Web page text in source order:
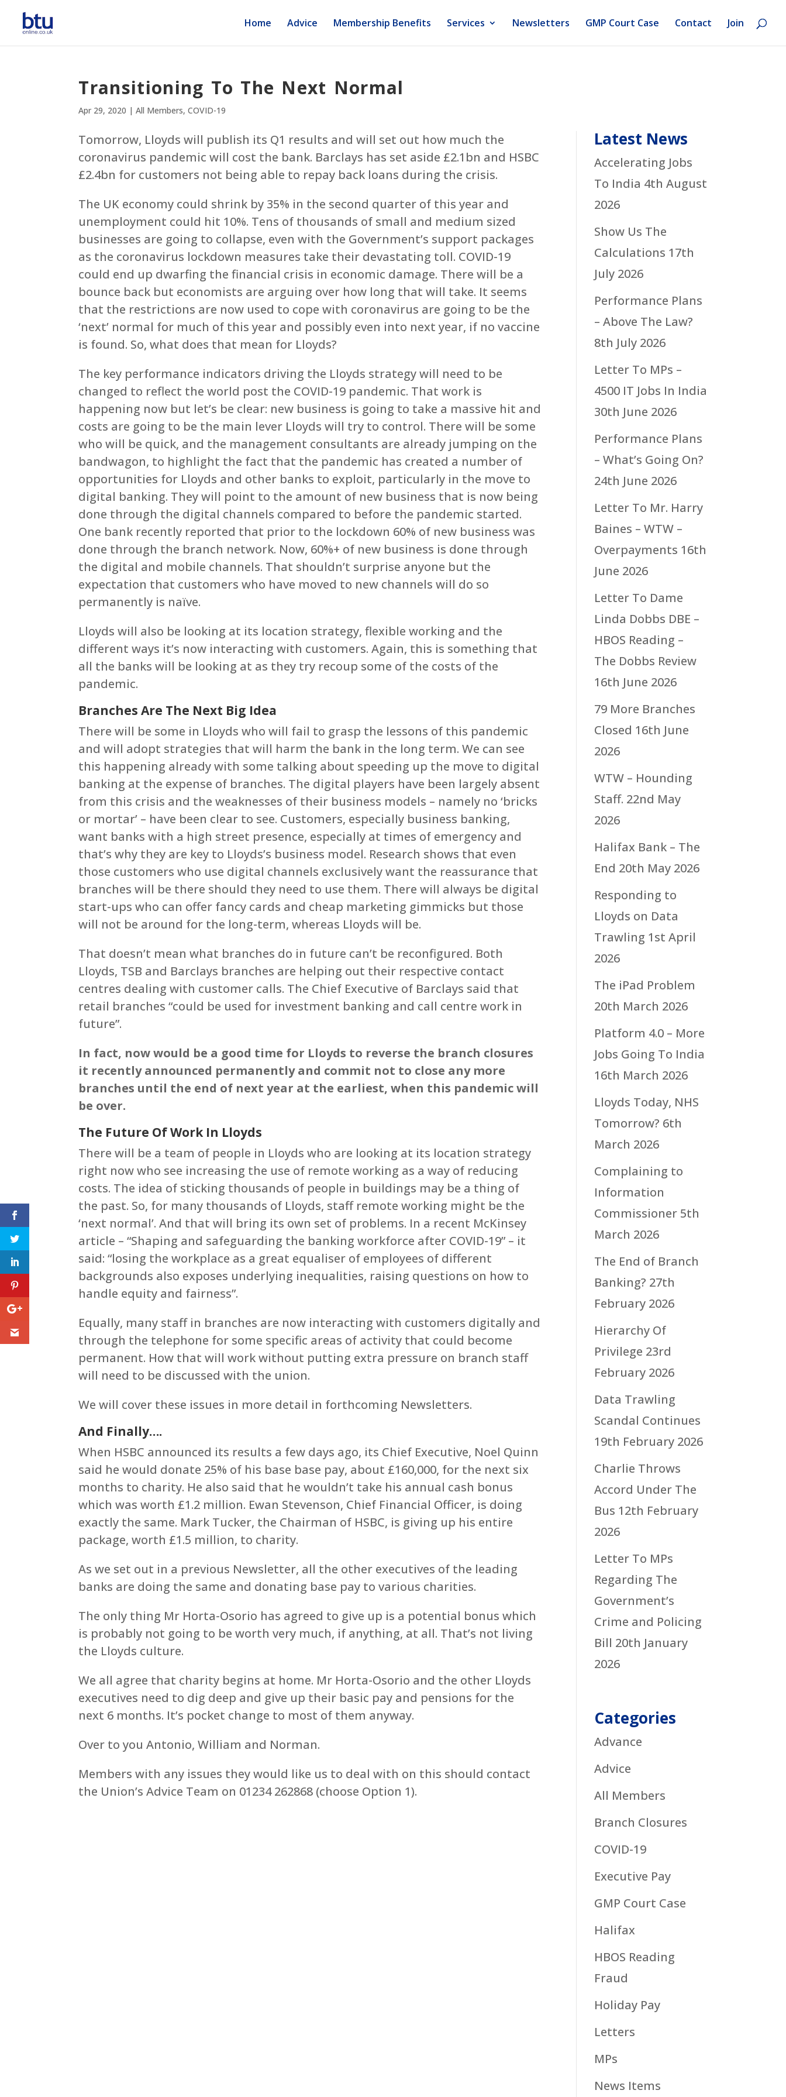
Home Advice Membership Benefits Services Newsletters GMP Court Case Contact Join
Transitioning To The Next Normal
Apr 29, 2020 |All Members,COVID-19
Tomorrow, Lloyds will publish its Q1 results and will set out how much the
coronavirus pandemic will cost the bank. Barclays has set aside £2.1bn and HSBC
£2.4bn for customers not being able to repay back loans during the crisis.
The UK economy could shrink by 35% in the second quarter of this year and
unemployment could hit 10%. Tens of thousands of small and medium sized
businesses are going to collapse, even with the Government’s support packages
as the coronavirus lockdown measures take their devastating toll. COVID-19
could end up dwarfing the financial crisis in economic damage. There will be a
bounce back but economists are arguing over how long that will take. It seems
that the restrictions are now used to cope with coronavirus are going to be the
‘next’ normal for much of this year and possibly even into next year, if no vaccine
is found. So, what does that mean for Lloyds?
The key performance indicators driving the Lloyds strategy will need to be
changed to reflect the world post the COVID-19 pandemic. That work is
happening now but let’s be clear: new business is going to take a massive hit and
costs are going to be the main lever Lloyds will try to control. There will be some
who will be quick, and the management consultants are already jumping on the
bandwagon, to highlight the fact that the pandemic has created a number of
opportunities for Lloyds and other banks to exploit, particularly in the move to
digital banking. They will point to the amount of new business that is now being
done through the digital channels compared to before the pandemic started.
One bank recently reported that prior to the lockdown 60% of new business was
done through the branch network. Now, 60%+ of new business is done through
the digital and mobile channels. That shouldn’t surprise anyone but the
expectation that customers who have moved to new channels will do so
permanently is naïve.
Lloyds will also be looking at its location strategy, flexible working and the
different ways it’s now interacting with customers. Again, this is something that
all the banks will be looking at as they try recoup some of the costs of the
pandemic.
Branches Are The Next Big Idea
There will be some in Lloyds who will fail to grasp the lessons of this pandemic
and will adopt strategies that will harm the bank in the long term. We can see
this happening already with some talking about speeding up the move to digital
banking at the expense of branches. The digital players have been largely absent
from this crisis and the weaknesses of their business models – namely no ‘bricks
or mortar’ – have been clear to see. Customers, especially business banking,
want banks with a high street presence, especially at times of emergency and
that’s why they are key to Lloyds’s business model. Research shows that even
those customers who use digital channels exclusively want the reassurance that
branches will be there should they need to use them. There will always be digital
start-ups who can offer fancy cards and cheap marketing gimmicks but those
will not be around for the long-term, whereas Lloyds will be.
That doesn’t mean what branches do in future can’t be reconfigured. Both
Lloyds, TSB and Barclays branches are helping out their respective contact
centres dealing with customer calls. The Chief Executive of Barclays said that
retail branches “could be used for investment banking and call centre work in
future”.
In fact, now would be a good time for Lloyds to reverse the branch closures
it recently announced permanently and commit not to close any more
branches until the end of next year at the earliest, when this pandemic will
be over.
The Future Of Work In Lloyds
There will be a team of people in Lloyds who are looking at its location strategy
right now who see increasing the use of remote working as a way of reducing
costs. The idea of sticking thousands of people in buildings may be a thing of
the past. So, for many thousands of Lloyds, staff remote working might be the
‘next normal’. And that will bring its own set of problems. In a recent McKinsey
article – “Shaping and safeguarding the banking workforce after COVID-19” – it
said: “losing the workplace as a great equaliser of employees of different
backgrounds also exposes underlying inequalities, raising questions on how to
handle equity and fairness”.
Equally, many staff in branches are now interacting with customers digitally and
through the telephone for some specific areas of activity that could become
permanent. How that will work without putting extra pressure on branch staff
will need to be discussed with the union.
We will cover these issues in more detail in forthcoming Newsletters.
And Finally….
When HSBC announced its results a few days ago, its Chief Executive, Noel Quinn
said he would donate 25% of his base base pay, about £160,000, for the next six
months to charity. He also said that he wouldn’t take his annual cash bonus
which was worth £1.2 million. Ewan Stevenson, Chief Financial Officer, is doing
exactly the same. Mark Tucker, the Chairman of HSBC, is giving up his entire
package, worth £1.5 million, to charity.
As we set out in a previous Newsletter, all the other executives of the leading
banks are doing the same and donating base pay to various charities.
The only thing Mr Horta-Osorio has agreed to give up is a potential bonus which
is probably not going to be worth very much, if anything, at all. That’s not living
the Lloyds culture.
We all agree that charity begins at home. Mr Horta-Osorio and the other Lloyds
executives need to dig deep and give up their basic pay and pensions for the
next 6 months. It’s pocket change to most of them anyway.
Over to you Antonio, William and Norman.
Members with any issues they would like us to deal with on this should contact
the Union’s Advice Team on 01234 262868 (choose Option 1).
Latest News
Accelerating Jobs
To India 4th August
2026
Show Us The
Calculations 17th
July 2026
Performance Plans
– Above The Law?
8th July 2026
Letter To MPs –
4500 IT Jobs In India
30th June 2026
Performance Plans
– What’s Going On?
24th June 2026
Letter To Mr. Harry
Baines – WTW –
Overpayments 16th
June 2026
Letter To Dame
Linda Dobbs DBE –
HBOS Reading –
The Dobbs Review
16th June 2026
79 More Branches
Closed 16th June
2026
WTW – Hounding
Staff. 22nd May
2026
Halifax Bank – The
End 20th May 2026
Responding to
Lloyds on Data
Trawling 1st April
2026
The iPad Problem
20th March 2026
Platform 4.0 – More
Jobs Going To India
16th March 2026
Lloyds Today, NHS
Tomorrow? 6th
March 2026
Complaining to
Information
Commissioner 5th
March 2026
The End of Branch
Banking? 27th
February 2026
Hierarchy Of
Privilege 23rd
February 2026
Data Trawling
Scandal Continues
19th February 2026
Charlie Throws
Accord Under The
Bus 12th February
2026
Letter To MPs
Regarding The
Government’s
Crime and Policing
Bill 20th January
2026
Categories
Advance
Advice
All Members
Branch Closures
COVID-19
Executive Pay
GMP Court Case
Halifax
HBOS Reading
Fraud
Holiday Pay
Letters
MPs
News Items